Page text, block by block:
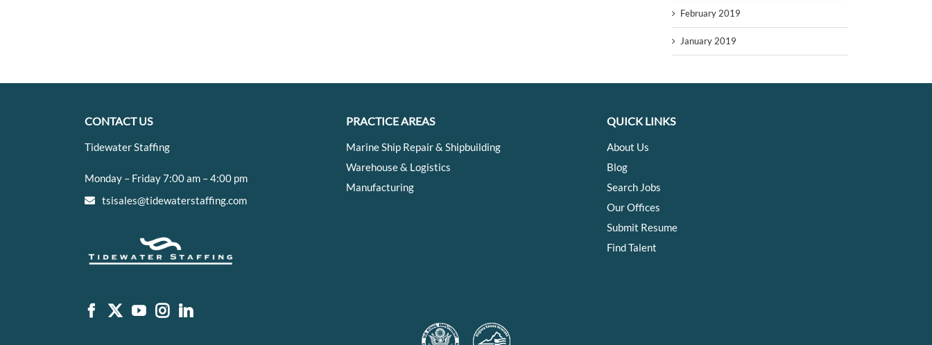
February 2019
January 2019
CONTACT US
Tidewater Staffing
Monday – Friday 7:00 am – 4:00 pm
tsisales@tidewaterstaffing.com
PRACTICE AREAS
Marine Ship Repair & Shipbuilding
Warehouse & Logistics
Manufacturing
QUICK LINKS
About Us
Blog
Search Jobs
Our Offices
Submit Resume
Find Talent